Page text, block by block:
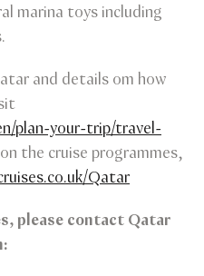
marina toys including
and details om how
plan-your-trip/travel-
the cruise programmes,
Qatar
please contact Qatar